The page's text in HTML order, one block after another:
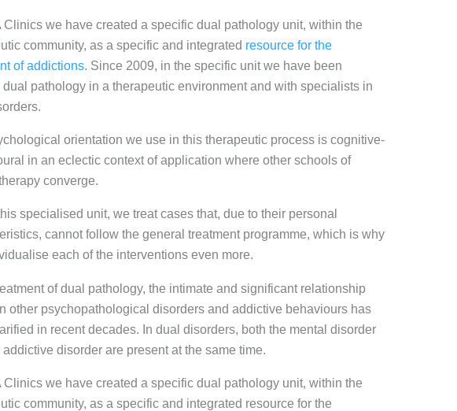
Clinics we have created a specific dual pathology unit, within the
community, as a specific and integrated resource for the
of addictions. Since 2009, in the specific unit we have been
dual pathology in a therapeutic environment and with specialists in
orientation we use in this therapeutic process is cognitive-
in an eclectic context of application where other schools of
converge.
specialised unit, we treat cases that, due to their personal
cannot follow the general treatment programme, which is why
each of the interventions even more.
of dual pathology, the intimate and significant relationship
other psychopathological disorders and addictive behaviours has
in recent decades. In dual disorders, both the mental disorder
addictive disorder are present at the same time.
Clinics we have created a specific dual pathology unit, within the
community, as a specific and integrated resource for the